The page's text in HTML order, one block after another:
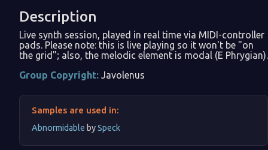
Description
Live synth session, played in real time via MIDI-controller
pads. Please note: this is live playing so it won't be "on
the grid"; also, the melodic element is modal (E Phrygian).
Group Copyright: Javolenus
Samples are used in:
Abnormidable bySpeck